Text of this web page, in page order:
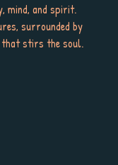
mind, and spirit.
surrounded by
that stirs the soul.